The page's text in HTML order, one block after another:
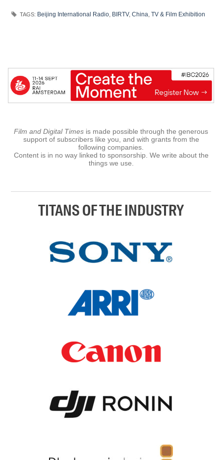
TAGS: Beijing International Radio BIRTV,China ,TV & Film Exhibition
Film and Digital Times is made possible through the generous
support of subscribers like you, and with grants from the
following companies.
Content is in no way linked to sponsorship. We write about the
things we use.
TITANS OF THE INDUSTRY